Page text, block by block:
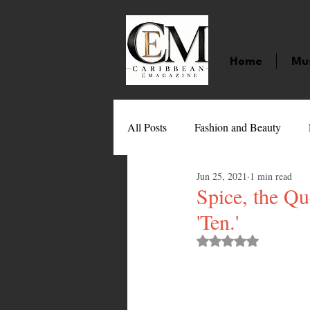
Home
All Posts Fashion and Beauty
Movies
Entertainment Sports
Spice, the
'Ten.'
Jun 25, 2021 1 min read
Rated NaN out of